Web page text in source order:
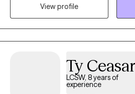
challenges in their everyday lives. I
improving ourselves with every
forward to working and supporting
through your journey!
View profile
Ty Ceasar
LCSW, 8 years of
experience